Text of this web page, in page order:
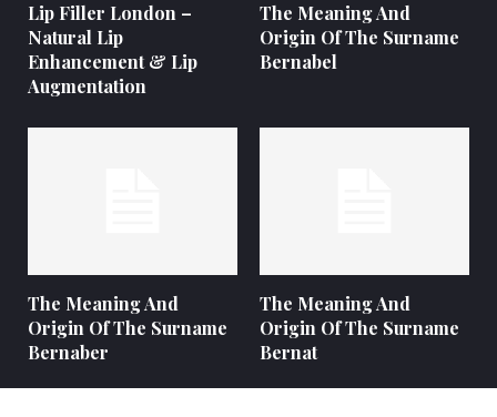
Lip Filler London –
Natural Lip
Enhancement & Lip
Augmentation
The Meaning And
Origin Of The Surname
Bernabel
The Meaning And
Origin Of The Surname
Bernaber
The Meaning And
Origin Of The Surname
Bernat